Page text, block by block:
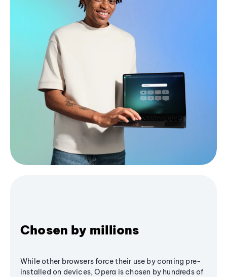
Chosen by millions
While other browsers force their use by coming pre-
installed on devices, Opera is chosen by hundreds of